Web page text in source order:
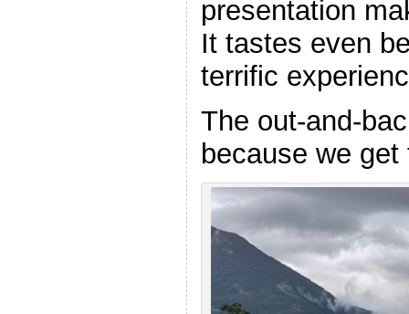
presentation
It tastes even
terrific
The out-and-
because we